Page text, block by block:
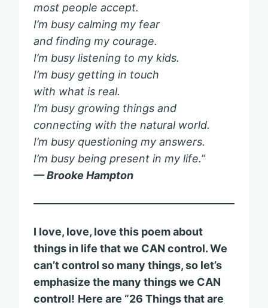
most people accept.
I’m busy calming my fear
and finding my courage.
I’m busy listening to my kids.
I’m busy getting in touch
with what is real.
I’m busy growing things and
connecting with the natural world.
I’m busy questioning my answers.
I’m busy being present in my life.”
— Brooke Hampton
I love, love, love this poem about
things in life that we CAN control. We
can’t control so many things, so let’s
emphasize the many things we CAN
control! Here are “26 Things that are